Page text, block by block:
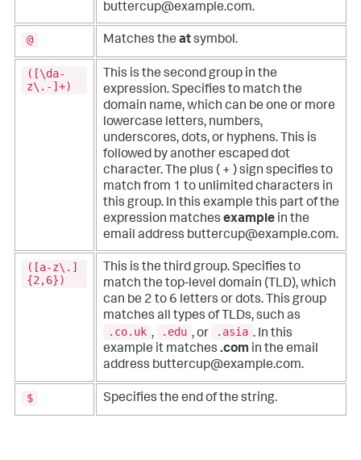
buttercup@example.com.
@ Matches the atsymbol.
([\da-
z\.-]+)
This is the second group in the
expression. Specifies to match the
domain name, which can be one or more
lowercase letters, numbers,
underscores, dots, or hyphens. This is
followed by another escaped dot
character. The plus ( + ) sign specifies to
match from 1 to unlimited characters in
this group. In this example this part of the
expression matches example in the
email address buttercup@example.com.
([a-z\.]
{2,6})
This is the third group. Specifies to
match the top-level domain (TLD), which
can be 2 to 6 letters or dots. This group
matches all types of TLDs, such as
.co.uk , .edu , or .asia . In this
example it matches .com in the email
address buttercup@example.com.
$ Specifies the end of the string.